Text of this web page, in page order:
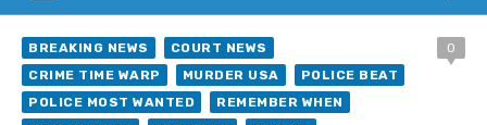
BREAKING NEWS
COURT NEWS
CRIME TIME WARP
MURDER USA
POLICE BEAT
POLICE MOST WANTED
REMEMBER WHEN
0